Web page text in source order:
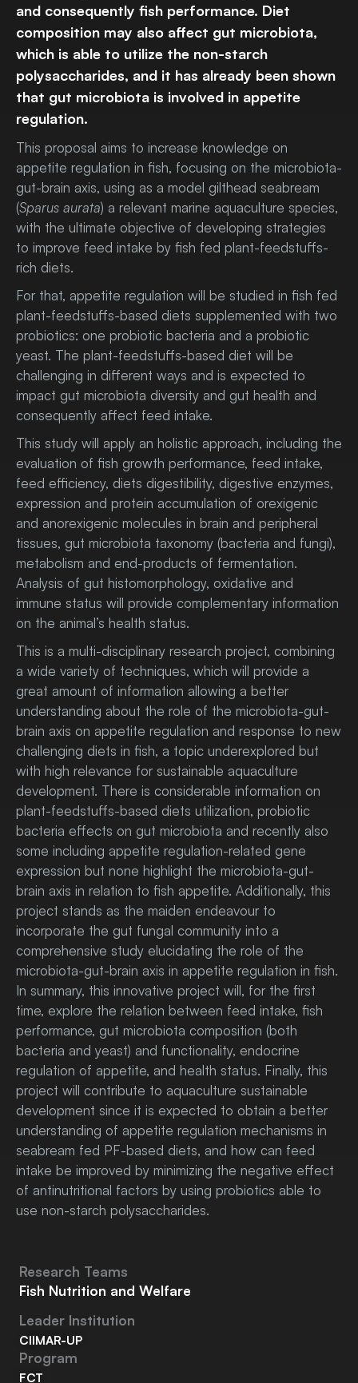
and consequently fish performance. Diet
composition may also affect gut microbiota,
which is able to utilize the non-starch
polysaccharides, and it has already been shown
that gut microbiota is involved in appetite
regulation.
This proposal aims to increase knowledge on
appetite regulation in fish, focusing on the microbiota-
gut-brain axis, using as a model gilthead seabream
(Sparus aurata) a relevant marine aquaculture species,
with the ultimate objective of developing strategies
to improve feed intake by fish fed plant-feedstuffs-
rich diets.
For that, appetite regulation will be studied in fish fed
plant-feedstuffs-based diets supplemented with two
probiotics: one probiotic bacteria and a probiotic
yeast. The plant-feedstuffs-based diet will be
challenging in different ways and is expected to
impact gut microbiota diversity and gut health and
consequently affect feed intake.
This study will apply an holistic approach, including the
evaluation of fish growth performance, feed intake,
feed efficiency, diets digestibility, digestive enzymes,
expression and protein accumulation of orexigenic
and anorexigenic molecules in brain and peripheral
tissues, gut microbiota taxonomy (bacteria and fungi),
metabolism and end-products of fermentation.
Analysis of gut histomorphology, oxidative and
immune status will provide complementary information
on the animal’s health status.
This is a multi-disciplinary research project, combining
a wide variety of techniques, which will provide a
great amount of information allowing a better
understanding about the role of the microbiota-gut-
brain axis on appetite regulation and response to new
challenging diets in fish, a topic underexplored but
with high relevance for sustainable aquaculture
development. There is considerable information on
plant-feedstuffs-based diets utilization, probiotic
bacteria effects on gut microbiota and recently also
some including appetite regulation-related gene
expression but none highlight the microbiota-gut-
brain axis in relation to fish appetite. Additionally, this
project stands as the maiden endeavour to
incorporate the gut fungal community into a
comprehensive study elucidating the role of the
microbiota-gut-brain axis in appetite regulation in fish.
In summary, this innovative project will, for the first
time, explore the relation between feed intake, fish
performance, gut microbiota composition (both
bacteria and yeast) and functionality, endocrine
regulation of appetite, and health status. Finally, this
project will contribute to aquaculture sustainable
development since it is expected to obtain a better
understanding of appetite regulation mechanisms in
seabream fed PF-based diets, and how can feed
intake be improved by minimizing the negative effect
of antinutritional factors by using probiotics able to
use non-starch polysaccharides.
Research Teams
Fish Nutrition and Welfare
Leader Institution
CIIMAR-UP
Program
FCT